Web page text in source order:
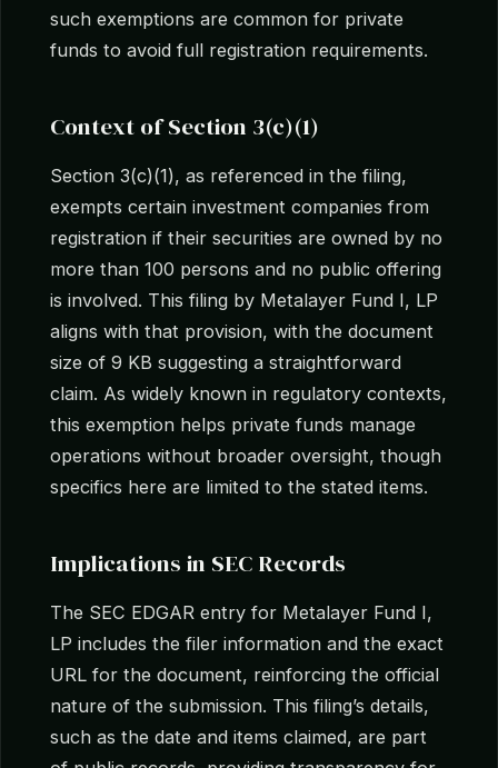
such exemptions are common for private
funds to avoid full registration requirements.
Context of Section 3(c)(1)
Section 3(c)(1), as referenced in the filing,
exempts certain investment companies from
registration if their securities are owned by no
more than 100 persons and no public offering
is involved. This filing by Metalayer Fund I, LP
aligns with that provision, with the document
size of 9 KB suggesting a straightforward
claim. As widely known in regulatory contexts,
this exemption helps private funds manage
operations without broader oversight, though
specifics here are limited to the stated items.
Implications in SEC Records
The SEC EDGAR entry for Metalayer Fund I,
LP includes the filer information and the exact
URL for the document, reinforcing the official
nature of the submission. This filing’s details,
such as the date and items claimed, are part